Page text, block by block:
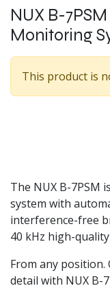
NUX B-
Monitoring
This product is
The NUX B-7PSM
system with
interference-free
40 kHz high-
From any position.
detail with NUX B-